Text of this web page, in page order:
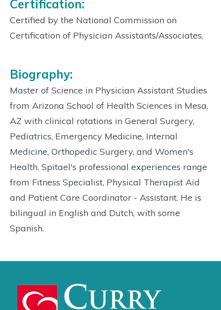
Certification:
Certified by the National Commission on
Certification of Physician Assistants/Associates.
Biography:
Master of Science in Physician Assistant Studies
from Arizona School of Health Sciences in Mesa,
AZ with clinical rotations in General Surgery,
Pediatrics, Emergency Medicine, Internal
Medicine, Orthopedic Surgery, and Women's
Health. Spitael's professional experiences range
from Fitness Specialist, Physical Therapist Aid
and Patient Care Coordinator - Assistant. He is
bilingual in English and Dutch, with some
Spanish.